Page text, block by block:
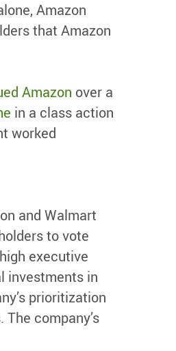
Amazon
that Amazon
Amazon over a
in a class action
worked
and Walmart
to vote
executive
investments in
prioritization
company’s